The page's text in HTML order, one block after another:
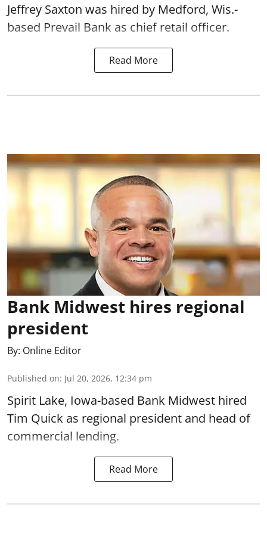
Jeffrey Saxton was hired by Medford, Wis.-
based Prevail Bank as chief retail officer.
Read More
Bank Midwest hires regional
president
By: Online Editor
Published on: Jul 20, 2026, 12:34 pm
Spirit Lake, Iowa-based Bank Midwest hired
Tim Quick as regional president and head of
commercial lending.
Read More